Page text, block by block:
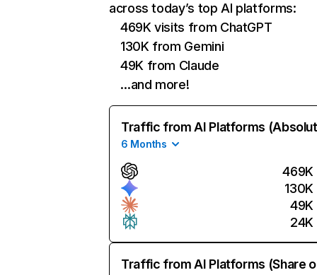
across today’s top AI platforms:
469K visits from ChatGPT
130K from Gemini
49K from Claude
…and more!
Traffic from AI Platforms
6 Months
469K
130K
49K
24K
Traffic from AI Platforms (Share